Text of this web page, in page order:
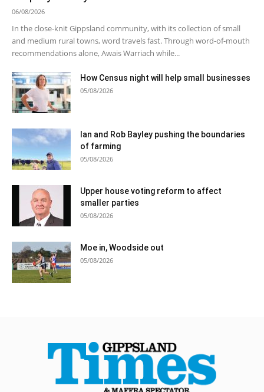
06/08/2026
In the close-knit Gippsland community, with its collection of small
and medium rural towns, word travels fast. Through word-of-mouth
recommendations alone, Awais Warriach while...
How Census night will help small businesses
05/08/2026
Ian and Rob Bayley pushing the boundaries
of farming
05/08/2026
Upper house voting reform to affect
smaller parties
05/08/2026
Moe in, Woodside out
05/08/2026